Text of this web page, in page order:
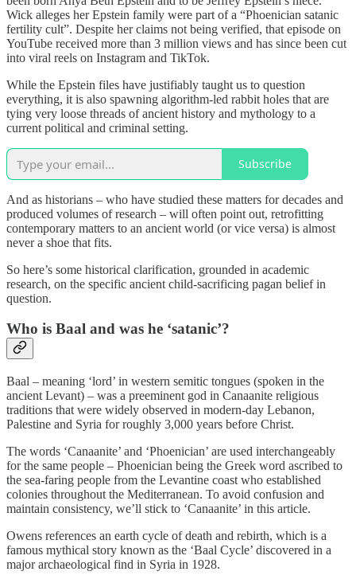
Wick alleges her Epstein family were part of a “Phoenician satanic
fertility cult”. Despite her claims not being verified, that episode on
YouTube received more than 3 million views and has since been cut
into viral reels on Instagram and TikTok.
While the Epstein files have justifiably taught us to question
everything, it is also spawning algorithm-led rabbit holes that are
tying very loose threads of ancient history and mythology to a
current political and criminal setting.
Subscribe
And as historians – who have studied these matters for decades and
produced volumes of research – will often point out, retrofitting
contemporary matters to an ancient world (or vice versa) is almost
never a shoe that fits.
So here’s some historical clarification, grounded in academic
research, on the specific ancient child-sacrificing pagan belief in
question.
Who is Baal and was he ‘satanic’?
Baal – meaning ‘lord’ in western semitic tongues (spoken in the
ancient Levant) – was a preeminent god in Canaanite religious
traditions that were widely observed in modern-day Lebanon,
Palestine and Syria for roughly 3,000 years before Christ.
The words ‘Canaanite’ and ‘Phoenician’ are used interchangeably
for the same people – Phoenician being the Greek word ascribed to
the sea-faring people from the Levantine coast who established
colonies throughout the Mediterranean. To avoid confusion and
maintain consistency, we’ll stick to ‘Canaanite’ in this article.
Owens references an earth cycle of death and rebirth, which is a
famous mythical story known as the ‘Baal Cycle’ discovered in a
major archaeological find in Syria in 1928.